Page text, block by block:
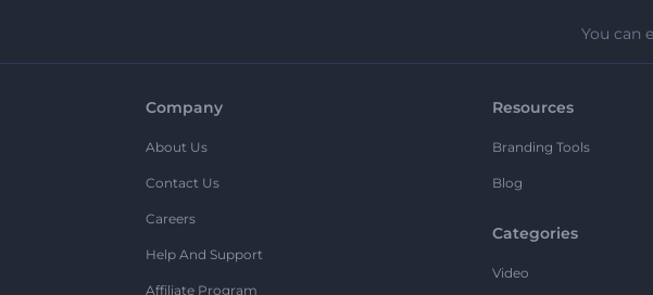
You can
Company
About Us
Contact Us
Careers
Help And Support
Affiliate Program
Resources
Branding Tools
Blog
Categories
Video